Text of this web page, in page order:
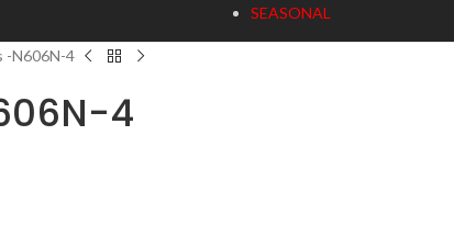
SEASONAL
-N606N-4
4